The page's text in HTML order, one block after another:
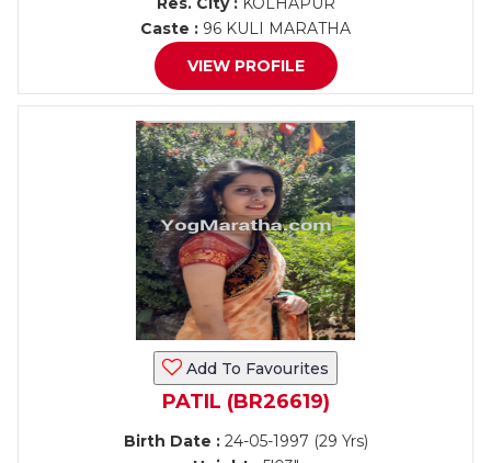
Caste : 96 KULI MARATHA
VIEW PROFILE
Add To Favourites
PATIL (BR26619)
Birth Date :24-05-1997 (29 Yrs)